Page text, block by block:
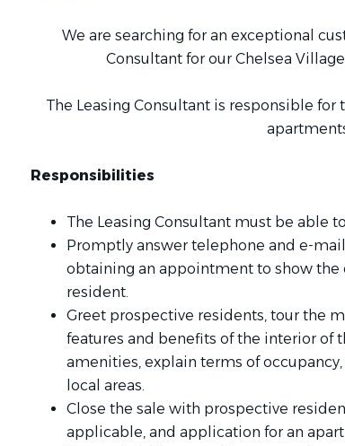
We are searching for an exceptional
Consultant for our Chelsea
The Leasing Consultant is responsible
Responsibilities
The Leasing Consultant must be able
Promptly answer telephone and e-
obtaining an appointment to show
resident.
Greet prospective residents, tour the
features and benefits of the interior of
amenities, explain terms of
local areas.
Close the sale with prospective
applicable, and application for an